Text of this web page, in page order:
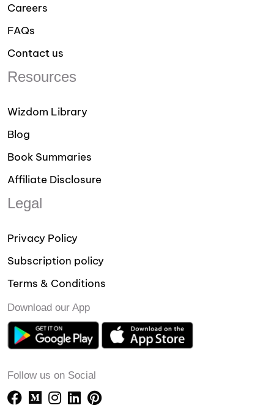
Careers
FAQs
Contact us
Resources
Wizdom Library
Blog
Book Summaries
Affiliate Disclosure
Legal
Privacy Policy
Subscription policy
Terms & Conditions
Download our App
Follow us on Social